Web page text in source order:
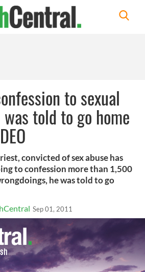
to sexual
told to go home
convicted of sex abuse has
to confession more than 1,500
he was told to go
Sep 01, 2011